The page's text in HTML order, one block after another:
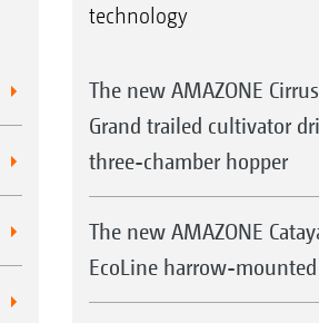
technology
The new AMAZONE
Grand trailed cultivator
three-chamber hopper
The new AMAZONE
EcoLine harrow-